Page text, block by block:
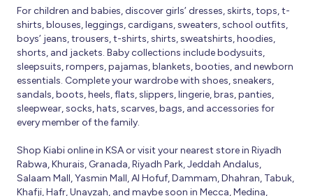
For children and babies, discover girls’ dresses, skirts, tops, t-
shirts, blouses, leggings, cardigans, sweaters, school outfits,
boys’ jeans, trousers, t-shirts, shirts, sweatshirts, hoodies,
shorts, and jackets. Baby collections include bodysuits,
sleepsuits, rompers, pajamas, blankets, booties, and newborn
essentials. Complete your wardrobe with shoes, sneakers,
sandals, boots, heels, flats, slippers, lingerie, bras, panties,
sleepwear, socks, hats, scarves, bags, and accessories for
every member of the family.
Shop Kiabi online in KSA or visit your nearest store in Riyadh
Rabwa, Khurais, Granada, Riyadh Park, Jeddah Andalus,
Salaam Mall, Yasmin Mall, Al Hofuf, Dammam, Dhahran, Tabuk,
Khafji, Hafr, Unayzah, and maybe soon in Mecca, Medina,